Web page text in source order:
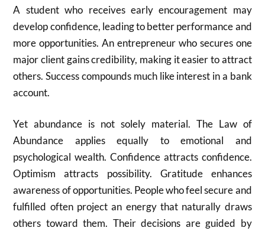
A student who receives early encouragement may
develop confidence, leading to better performance and
more opportunities. An entrepreneur who secures one
major client gains credibility, making it easier to attract
others. Success compounds much like interest in a bank
account.
Yet abundance is not solely material. The Law of
Abundance applies equally to emotional and
psychological wealth. Confidence attracts confidence.
Optimism attracts possibility. Gratitude enhances
awareness of opportunities. People who feel secure and
fulfilled often project an energy that naturally draws
others toward them. Their decisions are guided by